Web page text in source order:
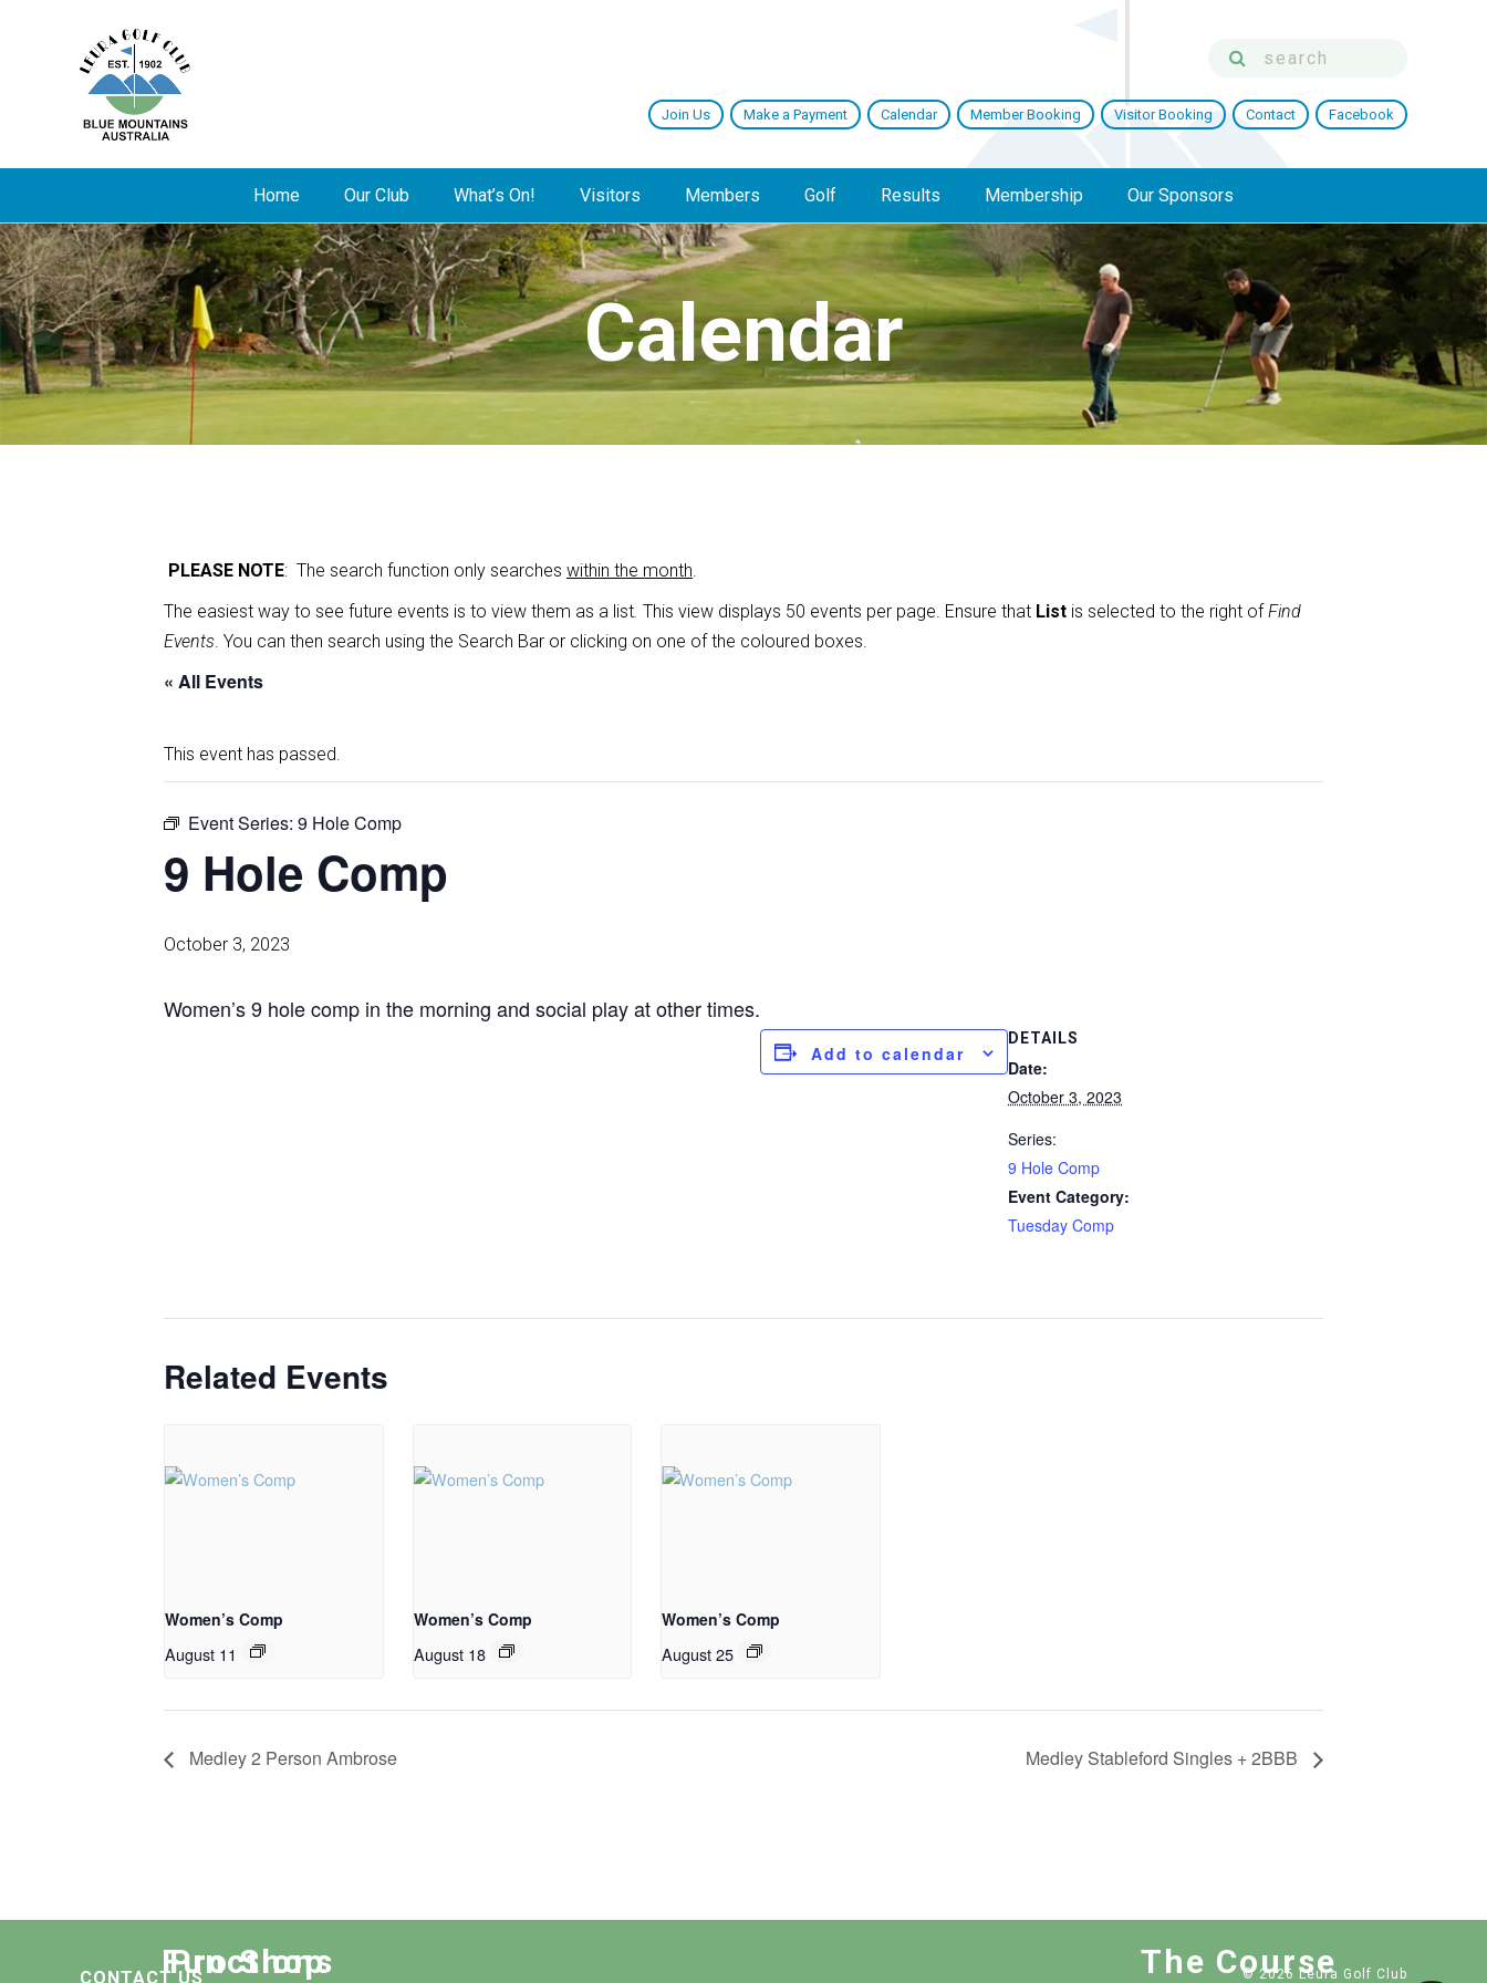
Join Us Make a Payment Calendar Member Booking Visitor Booking Contact Facebook
Home Our Club What’s On! Visitors Members Golf Results Membership Our Sponsors
Calendar
PLEASE NOTE: The search function only searches within the month.
The easiest way to see future events is to view them as a list. This view displays 50 events per page. Ensure that List is selected to the right ofFind
Events. You can then search using the Search Bar or clicking on one of the coloured boxes.
« All Events
This event has passed.
Event Series: 9 Hole Comp
9 Hole Comp
October 3, 2023
Women’s 9 hole comp in the morning and social play at other times.
Add to calendar
DETAILS
Date:
October 3, 2023
Series:
9 Hole Comp
Event Category:
Tuesday Comp
Related Events
Women’s Comp
August 11
Women’s Comp
August 18
Women’s Comp
August 25
Medley 2 Person Ambrose Medley Stableford Singles + 2BBB
Functions
Pro Shop The Course
CONTACT US © 2026 Leura Golf Club